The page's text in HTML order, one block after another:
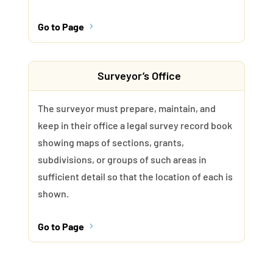
Go to Page 5
Surveyor’s Office
The surveyor must prepare, maintain, and
keep in their office a legal survey record book
showing maps of sections, grants,
subdivisions, or groups of such areas in
sufficient detail so that the location of each is
shown.
Go to Page 5